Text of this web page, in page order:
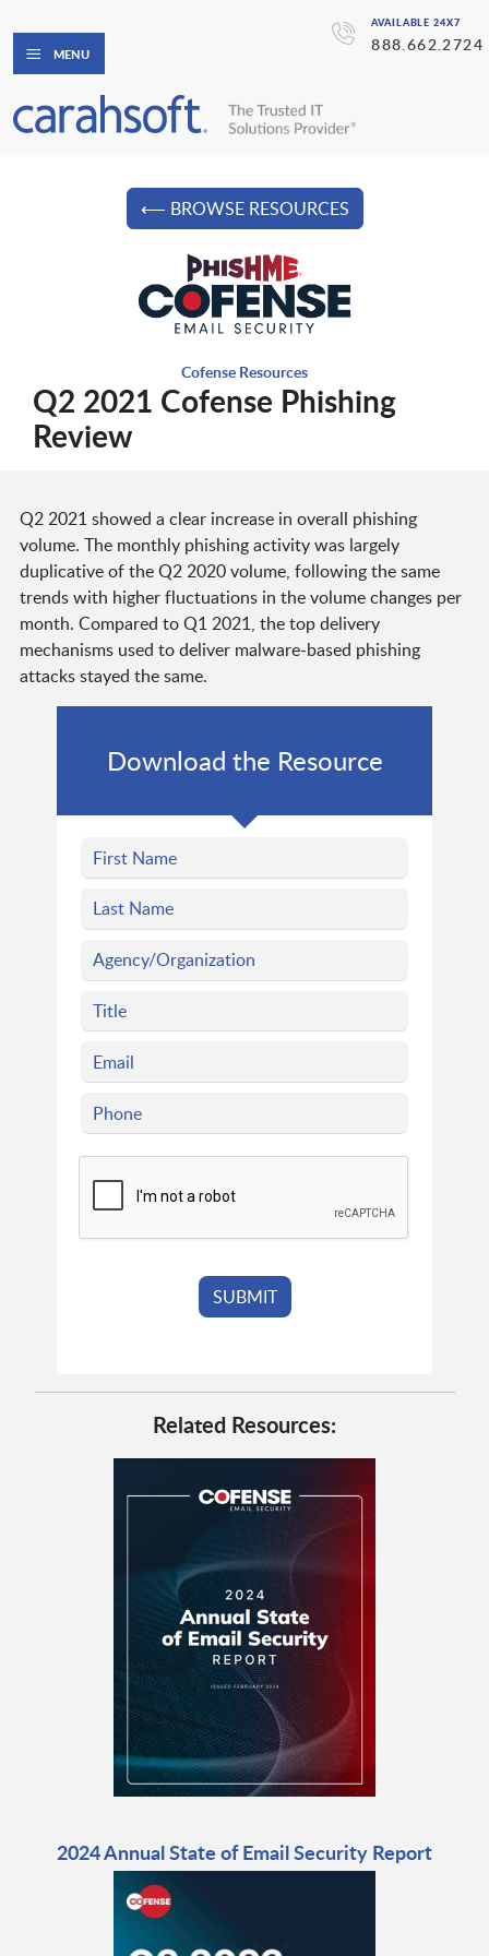
AVAILABLE 24X7
888.662.2724
MENU
⟵ BROWSE RESOURCES
Cofense Resources
Q2 2021 Cofense Phishing
Review
Q2 2021 showed a clear increase in overall phishing
volume. The monthly phishing activity was largely
duplicative of the Q2 2020 volume, following the same
trends with higher fluctuations in the volume changes per
month. Compared to Q1 2021, the top delivery
mechanisms used to deliver malware-based phishing
attacks stayed the same.
Download the Resource
Related Resources:
2024 Annual State of Email Security Report